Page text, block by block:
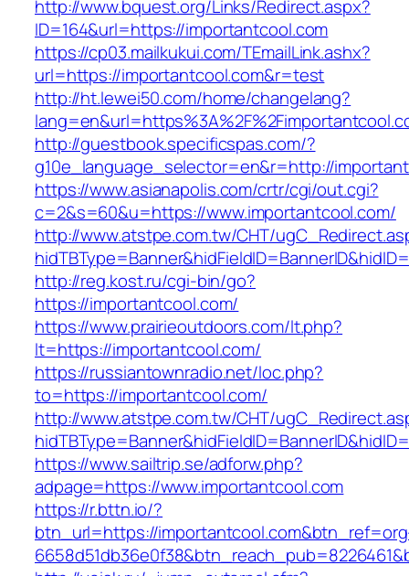
http://www.bquest.org/Links/Redirect.aspx?
ID=164&url=https://importantcool.com
https://cp03.mailkukui.com/TEmailLink.ashx?
url=https://importantcool.com&r=test
http://ht.lewei50.com/home/changelang?
http://guestbook.specificspas.com/?
g10e_language_selector=en&r=http://
https://www.asianapolis.com/crtr/cgi/out.cgi?
c=2&s=60&u=https://www.importantcool.com/
http://www.atstpe.com.tw/CHT/
http://reg.kost.ru/cgi-bin/go?
https://importantcool.com/
https://www.prairieoutdoors.com/lt.php?
lt=https://importantcool.com/
https://russiantownradio.net/loc.php?
to=https://importantcool.com/
http://www.atstpe.com.tw/CHT/
https://www.sailtrip.se/adforw.php?
adpage=https://www.importantcool.com
https://r.bttn.io/?
btn_url=https://